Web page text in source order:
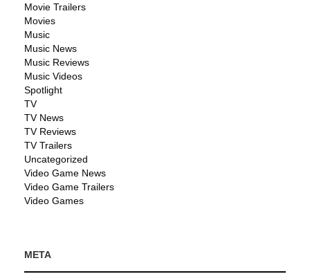
Movie Trailers
Movies
Music
Music News
Music Reviews
Music Videos
Spotlight
TV
TV News
TV Reviews
TV Trailers
Uncategorized
Video Game News
Video Game Trailers
Video Games
META